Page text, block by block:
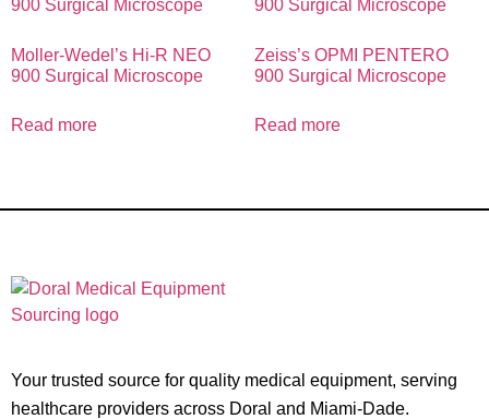
Moller-Wedel’s Hi-R NEO
900 Surgical Microscope
Read more
Zeiss’s OPMI PENTERO
900 Surgical Microscope
Read more
Your trusted source for quality medical equipment, serving
healthcare providers across Doral and Miami-Dade.